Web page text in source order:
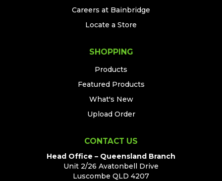
Careers at Bainbridge
Locate a Store
SHOPPING
Products
Featured Products
What's New
Upload Order
CONTACT US
Head Office – Queensland Branch
Unit 2/26 Avatonbell Drive
Luscombe QLD 4207